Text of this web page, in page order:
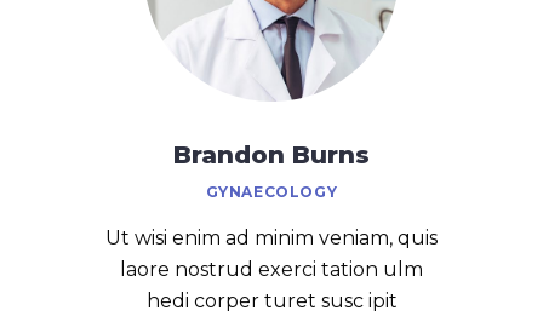
Brandon Burns
GYNAECOLOGY
Ut wisi enim ad minim veniam, quis
laore nostrud exerci tation ulm
hedi corper turet susc ipit